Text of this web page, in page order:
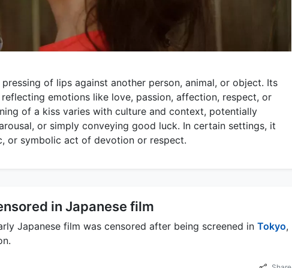
of lips against another person, animal, or object. Its
emotions like love, passion, affection, respect, or
of a kiss varies with culture and context, potentially
or simply conveying good luck. In certain settings, it
or symbolic act of devotion or respect.
in Japanese film
Japanese film was censored after being screened in Tokyo,